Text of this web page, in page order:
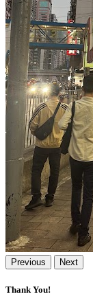
Previous Next
Thank You!